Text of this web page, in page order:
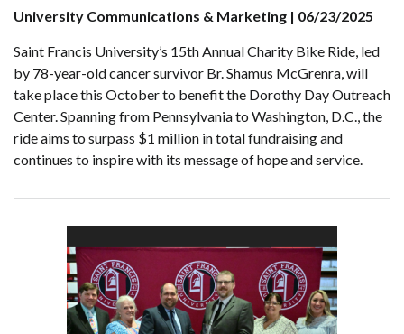
University Communications & Marketing | 06/23/2025
Saint Francis University’s 15th Annual Charity Bike Ride, led
by 78-year-old cancer survivor Br. Shamus McGrenra, will
take place this October to benefit the Dorothy Day Outreach
Center. Spanning from Pennsylvania to Washington, D.C., the
ride aims to surpass $1 million in total fundraising and
continues to inspire with its message of hope and service.